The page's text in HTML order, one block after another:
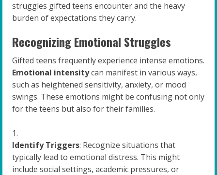
struggles gifted teens encounter and the heavy
burden of expectations they carry.
Recognizing Emotional Struggles
Gifted teens frequently experience intense emotions.
Emotional intensitycan manifest in various ways,
such as heightened sensitivity, anxiety, or mood
swings. These emotions might be confusing not only
for the teens but also for their families.
Identify Triggers: Recognize situations that
typically lead to emotional distress. This might
include social settings, academic pressures, or